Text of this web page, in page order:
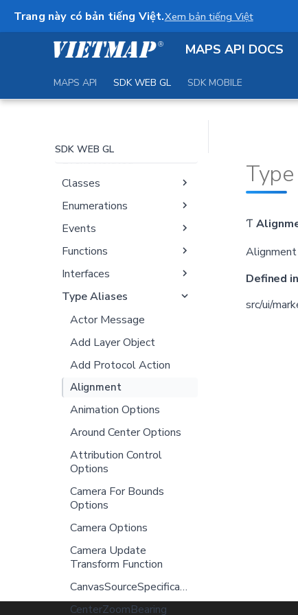
Trang này có bản tiếng Việt.Xem bản tiếng Việt
MAPS API DOCS
MAPS API SDK WEB GL SDK MOBILE
SDK WEB GL
Map
Markers and Controls
Geography and
Event Related
Classes
Enumerations
Events
Functions
Interfaces
Type Aliases
Actor Message
Add Layer Object
Add Protocol Action
Alignment
Animation Options
Around Center Options
Attribution Control
Options
Camera For Bounds
Options
Camera Options
Camera Update
Transform Function
CanvasSourceSpecification
CenterZoomBearing
Ƭ
Defined in
src/ui/